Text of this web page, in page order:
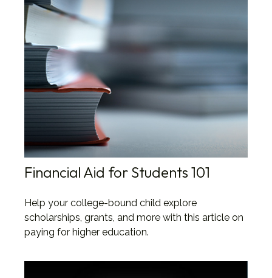
Financial Aid for Students 101
Help your college-bound child explore
scholarships, grants, and more with this article on
paying for higher education.